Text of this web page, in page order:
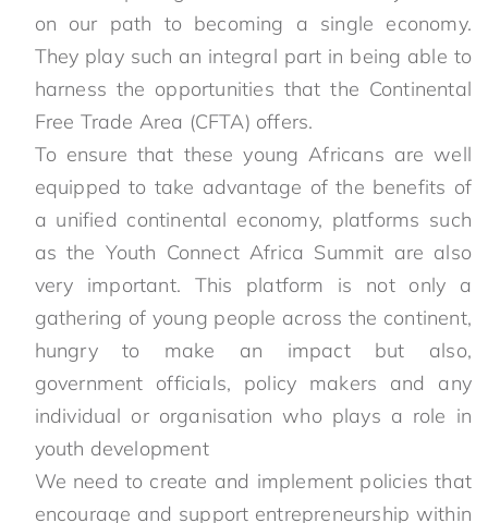
on our path to becoming a single economy.
They play such an integral part in being able to
harness the opportunities that the Continental
Free Trade Area (CFTA) offers.
To ensure that these young Africans are well
equipped to take advantage of the benefits of
a unified continental economy, platforms such
as the Youth Connect Africa Summit are also
very important. This platform is not only a
gathering of young people across the continent,
hungry to make an impact but also,
government officials, policy makers and any
individual or organisation who plays a role in
youth development
We need to create and implement policies that
encourage and support entrepreneurship within